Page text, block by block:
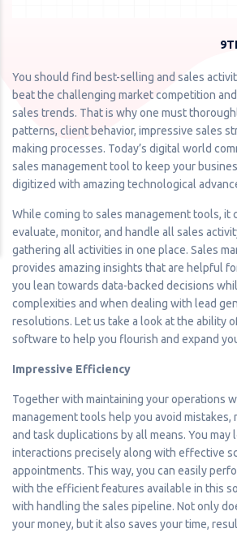
You should find best-selling and sales
beat the challenging market competition
sales trends. That is why one must
patterns, client behavior, impressive sales
making processes. Today’s digital world
sales management tool to keep your
digitized with amazing technological
While coming to sales management tools, it
evaluate, monitor, and handle all sales
gathering all activities in one place. Sales
provides amazing insights that are helpful
you lean towards data-backed decisions
complexities and when dealing with lead
resolutions. Let us take a look at the ability
software to help you flourish and expand
Impressive Efficiency
Together with maintaining your operations
management tools help you avoid mistakes,
and task duplications by all means. You may
interactions precisely along with effective
appointments. This way, you can easily
with the efficient features available in this
with handling the sales pipeline. Not only
your money, but it also saves your time,